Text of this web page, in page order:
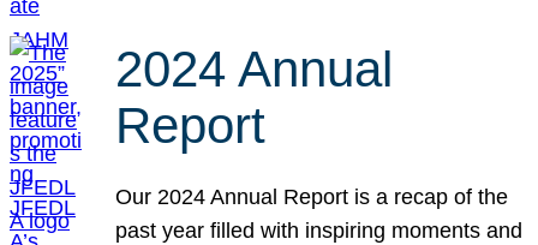
2024 Annual
Report
Our 2024 Annual Report is a recap of the
past year filled with inspiring moments and